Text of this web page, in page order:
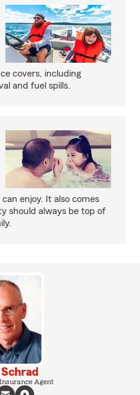
covers, including
and fuel spills.
enjoy. It also comes
should always be top of
Agent